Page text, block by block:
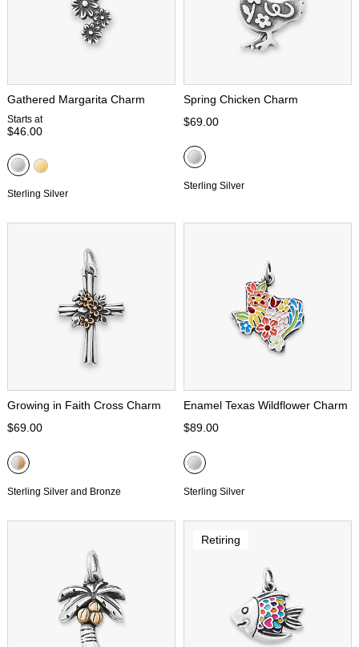
Gathered Margarita Charm
Starts at
$46.00
Sterling Silver
Spring Chicken Charm
$69.00
Sterling Silver
Growing in Faith Cross Charm
$69.00
Sterling Silver and Bronze
Enamel Texas Wildflower Charm
$89.00
Sterling Silver
Retiring